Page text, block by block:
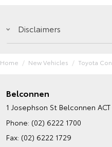
Disclaimers
Home New Vehicles Toyota
Belconnen
1 Josephson St Belconnen ACT
Phone: (02) 6222 1700
Fax: (02) 6222 1729